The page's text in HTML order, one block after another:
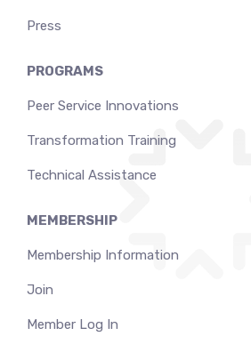
Press
PROGRAMS
Peer Service Innovations
Transformation Training
Technical Assistance
MEMBERSHIP
Membership Information
Join
Member Log In